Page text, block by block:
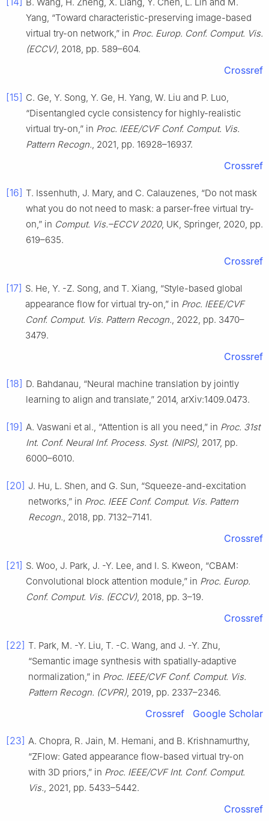
Yang, “Toward characteristic-preserving image-based
virtual try-on network,” in Proc. Europ. Conf. Comput. Vis.
(ECCV), 2018, pp. 589–604.
Crossref
[15] C. Ge, Y. Song, Y. Ge, H. Yang, W. Liu and P. Luo,
“Disentangled cycle consistency for highly-realistic
virtual try-on,” in Proc. IEEE/CVF Conf. Comput. Vis.
Pattern Recogn., 2021, pp. 16928–16937.
Crossref
[16] T. Issenhuth, J. Mary, and C. Calauzenes, “Do not mask
what you do not need to mask: a parser-free virtual try-
on,” in Comput. Vis.–ECCV 2020, UK, Springer, 2020, pp.
619–635.
Crossref
[17] S. He, Y. -Z. Song, and T. Xiang, “Style-based global
appearance flow for virtual try-on,” in Proc. IEEE/CVF
Conf. Comput. Vis. Pattern Recogn., 2022, pp. 3470–
3479.
Crossref
[18] D. Bahdanau, “Neural machine translation by jointly
learning to align and translate,” 2014, arXiv:1409.0473.
[19] A. Vaswani et al., “Attention is all you need,” in Proc. 31st
Int. Conf. Neural Inf. Process. Syst. (NIPS), 2017, pp.
6000–6010.
[20] J. Hu, L. Shen, and G. Sun, “Squeeze-and-excitation
networks,” in Proc. IEEE Conf. Comput. Vis. Pattern
Recogn., 2018, pp. 7132–7141.
Crossref
[21] S. Woo, J. Park, J. -Y. Lee, and I. S. Kweon, “CBAM:
Convolutional block attention module,” in Proc. Europ.
Conf. Comput. Vis. (ECCV), 2018, pp. 3–19.
Crossref
[22] T. Park, M. -Y. Liu, T. -C. Wang, and J. -Y. Zhu,
“Semantic image synthesis with spatially-adaptive
normalization,” in Proc. IEEE/CVF Conf. Comput. Vis.
Pattern Recogn. (CVPR), 2019, pp. 2337–2346.
Crossref Google Scholar
[23] A. Chopra, R. Jain, M. Hemani, and B. Krishnamurthy,
“ZFlow: Gated appearance flow-based virtual try-on
with 3D priors,” in Proc. IEEE/CVF Int. Conf. Comput.
Vis., 2021, pp. 5433–5442.
Crossref